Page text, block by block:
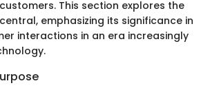
This section explores the
emphasizing its significance in
interactions in an era increasingly